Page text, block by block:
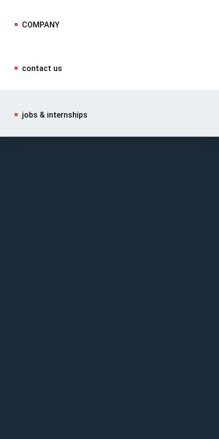
COMPANY
contact us
jobs & internships